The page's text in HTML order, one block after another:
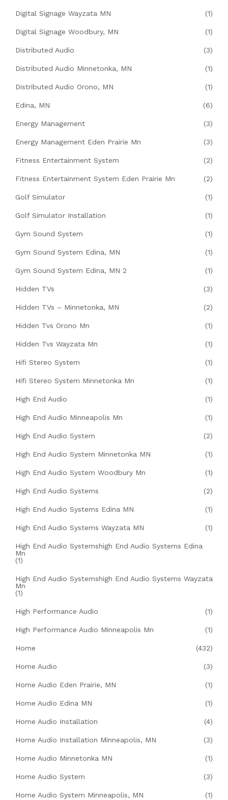
Digital Signage Wayzata MN (1)
Digital Signage Woodbury, MN (1)
Distributed Audio (3)
Distributed Audio Minnetonka, MN (1)
Distributed Audio Orono, MN (1)
Edina, MN (6)
Energy Management (3)
Energy Management Eden Prairie Mn (3)
Fitness Entertainment System (2)
Fitness Entertainment System Eden Prairie Mn (2)
Golf Simulator (1)
Golf Simulator Installation (1)
Gym Sound System (1)
Gym Sound System Edina, MN (1)
Gym Sound System Edina, MN 2 (1)
Hidden TVs (3)
Hidden TVs – Minnetonka, MN (2)
Hidden Tvs Orono Mn (1)
Hidden Tvs Wayzata Mn (1)
Hifi Stereo System (1)
Hifi Stereo System Minnetonka Mn (1)
High End Audio (1)
High End Audio Minneapolis Mn (1)
High End Audio System (2)
High End Audio System Minnetonka MN (1)
High End Audio System Woodbury Mn (1)
High End Audio Systems (2)
High End Audio Systems Edina MN (1)
High End Audio Systems Wayzata MN (1)
High End Audio Systemshigh End Audio Systems Edina
Mn
(1)
High End Audio Systemshigh End Audio Systems Wayzata
Mn
(1)
High Performance Audio (1)
High Performance Audio Minneapolis Mn (1)
Home (432)
Home Audio (3)
Home Audio Eden Prairie, MN (1)
Home Audio Edina MN (1)
Home Audio Installation (4)
Home Audio Installation Minneapolis, MN (3)
Home Audio Minnetonka MN (1)
Home Audio System (3)
Home Audio System Minneapolis, MN (1)